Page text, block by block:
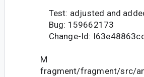
Test: adjusted and
Bug: 159662173
Change-Id:
M
fragment/fragment/src/